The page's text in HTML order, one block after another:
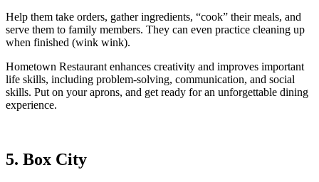
Help them take orders, gather ingredients, “cook” their meals, and
serve them to family members. They can even practice cleaning up
when finished (wink wink).
Hometown Restaurant enhances creativity and improves important
life skills, including problem-solving, communication, and social
skills. Put on your aprons, and get ready for an unforgettable dining
experience.
5. Box City